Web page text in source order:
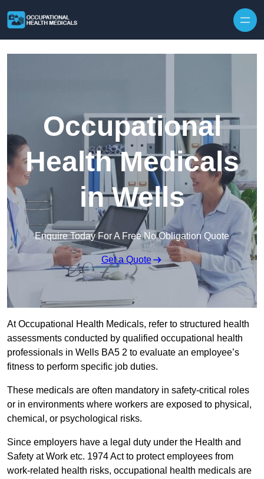
Occupational
Health Medicals
in Wells
Enquire Today For A Free No Obligation Quote
Get a Quote
At Occupational Health Medicals, refer to structured health
assessments conducted by qualified occupational health
professionals in Wells BA5 2 to evaluate an employee’s
fitness to perform specific job duties.
These medicals are often mandatory in safety-critical roles
or in environments where workers are exposed to physical,
chemical, or psychological risks.
Since employers have a legal duty under the Health and
Safety at Work etc. 1974 Act to protect employees from
work-related health risks, occupational health medicals are